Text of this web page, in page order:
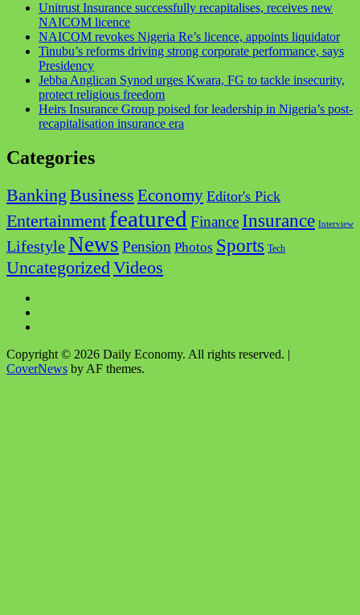
Unitrust Insurance successfully recapitalises, receives new
NAICOM licence
NAICOM revokes Nigeria Re’s licence, appoints liquidator
Tinubu’s reforms driving strong corporate performance, says
Presidency
Jebba Anglican Synod urges Kwara, FG to tackle insecurity,
protect religious freedom
Heirs Insurance Group poised for leadership in Nigeria’s post-
recapitalisation insurance era
Categories
Banking Business Economy Editor's Pick
Entertainment featured Finance Insurance Interview
LifestyleNews Pension Photos Sports Tech
UncategorizedVideos
Copyright © 2026 Daily Economy. All rights reserved. |
CoverNews by AF themes.